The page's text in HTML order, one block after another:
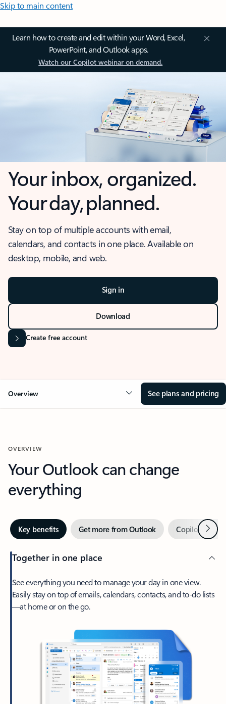
Skip to main content
Learn how to create and edit within your Word, Excel,
PowerPoint, and Outlook apps.
Watch our Copilot webinar on demand.
Your inbox, organized.
Your day, planned.
Stay on top of multiple accounts with email,
calendars, and contacts in one place. Available on
desktop, mobile, and web.
Sign in
Download
Create free account
Overview See plans and pricing
OVERVIEW
Your Outlook can change
everything
Key benefits Get more from Outlook Copilot inNext
Together in one place
See everything you need to manage your day in one view.
Easily stay on top of emails, calendars, contacts, and to-do lists
—at home or on the go.